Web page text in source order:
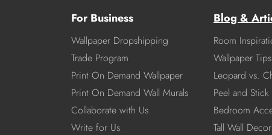
For Business
Wallpaper Dropshipping
Trade Program
Print On Demand Wallpaper
Print On Demand Wall Murals
Collaborate with Us
Write for Us
Blog &
Room
Wallpaper Tips
Leopard vs.
Peel and
Bedroom
Tall Wall